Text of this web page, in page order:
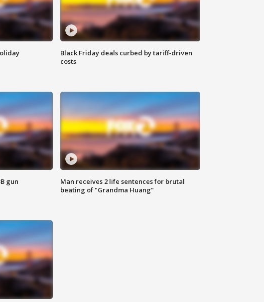
Black Friday deals curbed by tariff-driven
costs
gun
Man receives 2 life sentences for brutal
beating of "Grandma Huang"